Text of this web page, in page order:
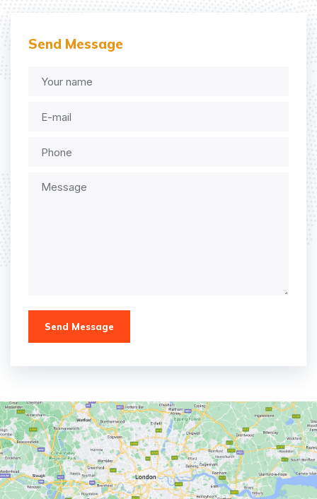
Send Message
Send Message